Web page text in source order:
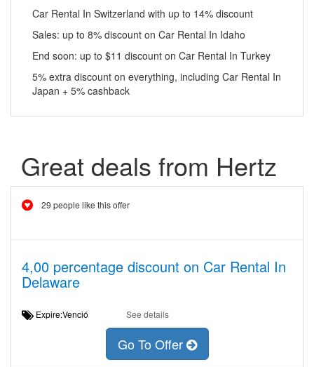
Car Rental In Switzerland with up to 14% discount
Sales: up to 8% discount on Car Rental In Idaho
End soon: up to $11 discount on Car Rental In Turkey
5% extra discount on everything, including Car Rental In
Japan + 5% cashback
Great deals from Hertz
29 people like this offer
4,00 percentage discount on Car Rental In
Delaware
Expire:Venció See details
Go To Offer